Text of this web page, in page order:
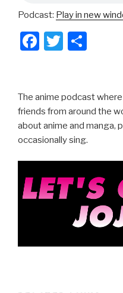
Podcast: Play in new
F
e
b
o
o
k
T
er e
The anime podcast
friends from around the
about anime and manga,
occasionally sing.